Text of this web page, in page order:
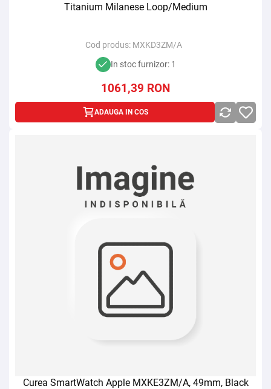
Titanium Milanese Loop/Medium
Cod produs: MXKD3ZM/A
In stoc furnizor: 1
1061,39 RON
ADAUGA IN COS
Curea SmartWatch Apple MXKE3ZM/A, 49mm, Black